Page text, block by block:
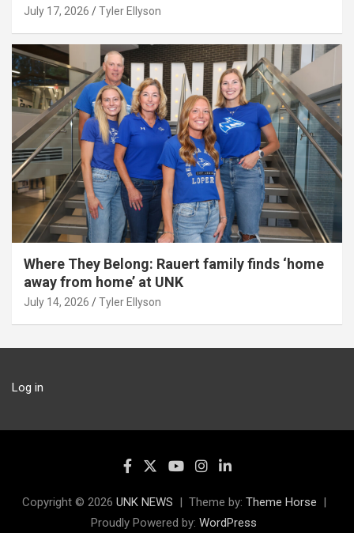
July 17, 2026 Tyler Ellyson
Where They Belong: Rauert family finds ‘home
away from home’ at UNK
July 14, 2026 Tyler Ellyson
Log in
Copyright © 2026 UNK NEWS Theme by: Theme Horse
Proudly Powered by: WordPress